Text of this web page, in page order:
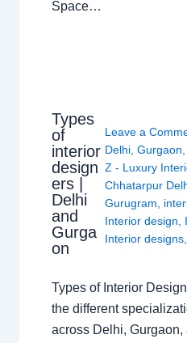
Space…
Types
of
interior
design
ers |
Delhi
and
Gurga
on
Leave a
Delhi ,Gurgaon
Z - Luxury
Chhatarpur
Gurugram
Interior design
Interior designs
Types of Interior
the different
across Delhi,